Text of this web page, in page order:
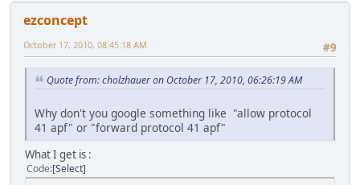
ezconcept
#9
October 17, 2010, 08:45:18 AM
Quote from: cholzhauer on October 17, 2010, 06:26:19 AM
Why don't you google something like "allow protocol
41 apf" or "forward protocol 41 apf"
What I get is :
Code Select